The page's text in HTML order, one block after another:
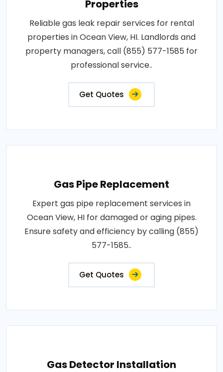
Properties
Reliable gas leak repair services for rental
properties in Ocean View, HI. Landlords and
property managers, call (855) 577-1585 for
professional service..
Get Quotes
Gas Pipe Replacement
Expert gas pipe replacement services in
Ocean View, HI for damaged or aging pipes.
Ensure safety and efficiency by calling (855)
577-1585..
Get Quotes
Gas Detector Installation